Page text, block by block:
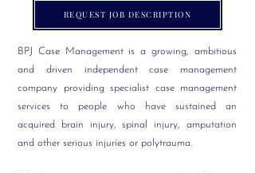
REQUEST JOB DESCRIPTION
BPJ Case Management is a growing, ambitious
and driven independent case management
company providing specialist case management
services to people who have sustained an
acquired brain injury, spinal injury, amputation
and other serious injuries or polytrauma.